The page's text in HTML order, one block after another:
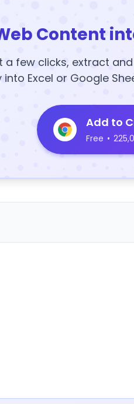
Content
a few clicks, extract
into Excel or Google
Add to
Free •